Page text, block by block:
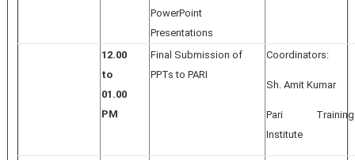
PowerPoint
Presentations
12.00
to
01.00
PM
Final Submission of
PPTs to PARI
Coordinators:
Sh. Amit Kumar
Pari Training
Institute